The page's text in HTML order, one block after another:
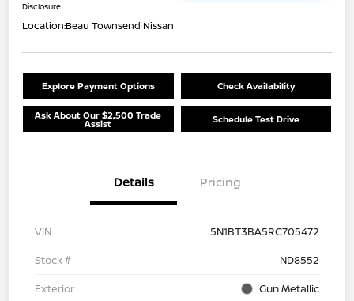
Disclosure
Location:Beau Townsend Nissan
Explore Payment Options Check Availability
Ask About Our $2,500 Trade
Assist Schedule Test Drive
Details Pricing
VIN
5N1BT3BA5RC705472
Stock #
ND8552
Exterior
Gun Metallic